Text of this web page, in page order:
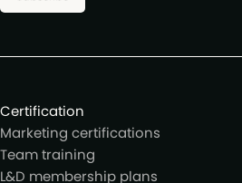
Certification
Marketing certifications
Team training
L&D membership plans